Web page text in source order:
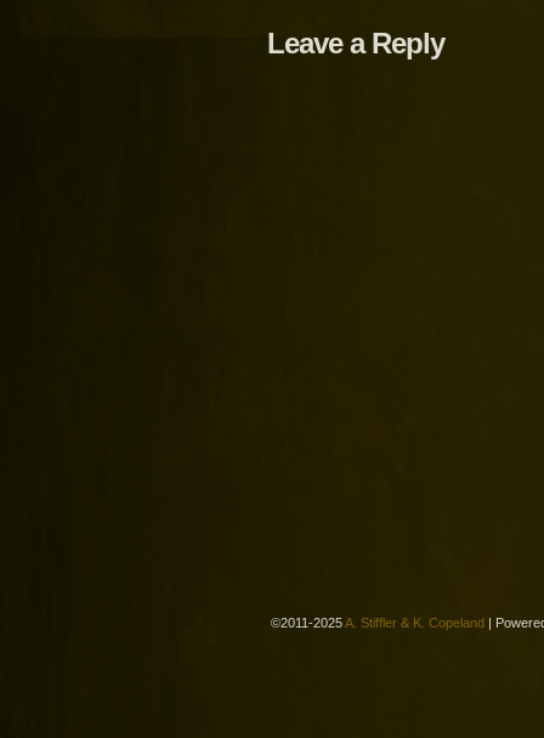
Leave a Reply
©2011-2025A. Stiffler & K. Copeland |